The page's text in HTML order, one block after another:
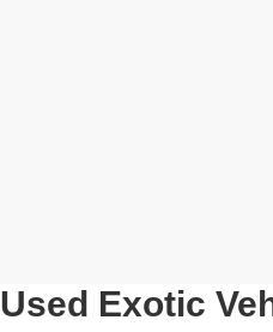
Used Exotic